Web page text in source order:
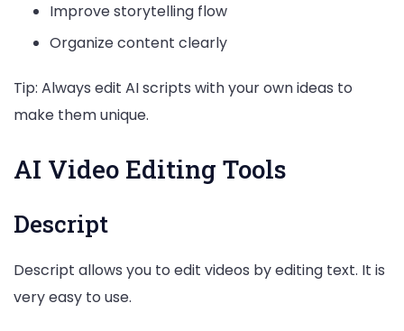
Improve storytelling flow
Organize content clearly
Tip: Always edit AI scripts with your own ideas to
make them unique.
AI Video Editing Tools
Descript
Descript allows you to edit videos by editing text. It is
very easy to use.